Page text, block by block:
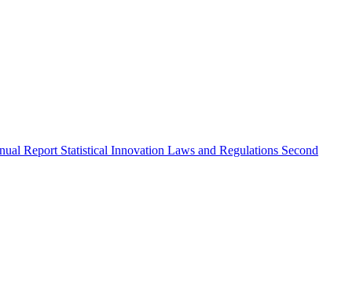
Report Statistical Innovation Laws and Regulations Second